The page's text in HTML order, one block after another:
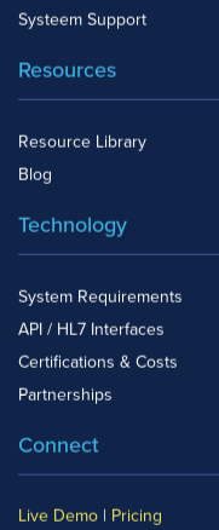
Systeem Support
Resources
Resource Library
Blog
Technology
System Requirements
API / HL7 Interfaces
Certifications & Costs
Partnerships
Connect
Live Demo | Pricing